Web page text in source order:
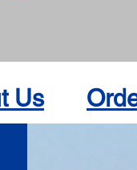
Us